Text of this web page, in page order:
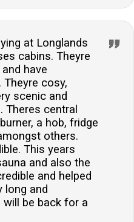
at Longlands
cabins. Theyre
have
Theyre cosy,
scenic and
Theres central
a hob, fridge
others.
This years
and also the
and helped
long and
will be back for a